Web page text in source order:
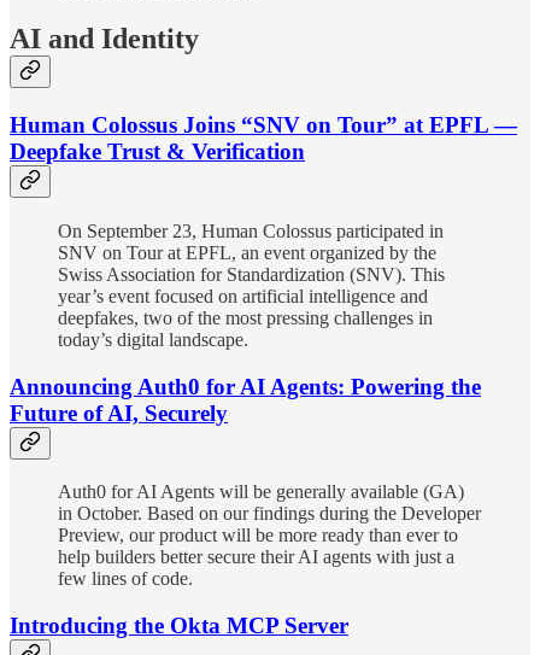
AI and Identity
Human Colossus Joins “SNV on Tour” at EPFL —
Deepfake Trust & Verification
On September 23, Human Colossus participated in
SNV on Tour at EPFL, an event organized by the
Swiss Association for Standardization (SNV). This
year’s event focused on artificial intelligence and
deepfakes, two of the most pressing challenges in
today’s digital landscape.
Announcing Auth0 for AI Agents: Powering the
Future of AI, Securely
Auth0 for AI Agents will be generally available (GA)
in October. Based on our findings during the Developer
Preview, our product will be more ready than ever to
help builders better secure their AI agents with just a
few lines of code.
Introducing the Okta MCP Server